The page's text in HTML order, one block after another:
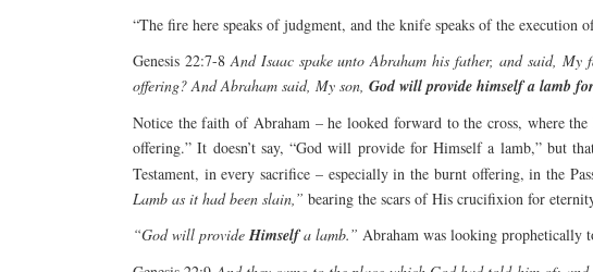
“The fire here speaks of judgment, and the knife speaks of the execution
Genesis 22:7-8And Isaac spake unto Abraham his father, and said,
offering? And Abraham said, My son, God will provide himself a lamb
Notice the faith of Abraham – he looked forward to the cross, where
offering.” It doesn’t say, “God will provide for Himself a lamb,” but
Testament, in every sacrifice – especially in the burnt offering, in the
Lamb as it had been slain,” bearing the scars of His crucifixion for
“God will provideHimselfa lamb.” Abraham was looking prophetically